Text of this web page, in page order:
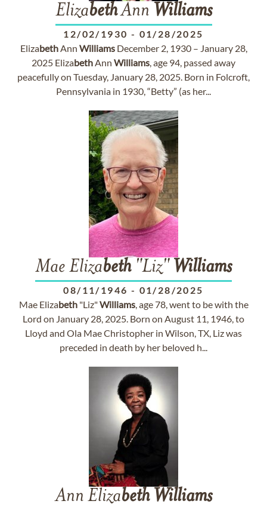
ElizabethAnn Williams
12/02/1930 - 01/28/2025
ElizabethAnn WilliamsDecember 2, 1930 – January 28,
2025 ElizabethAnn Williams, age 94, passed away
peacefully on Tuesday, January 28, 2025. Born in Folcroft,
Pennsylvania in 1930, “Betty” (as her...
Mae Elizabeth"Liz" Williams
08/11/1946 - 01/28/2025
Mae Elizabeth"Liz"Williams, age 78, went to be with the
Lord on January 28, 2025. Born on August 11, 1946, to
Lloyd and Ola Mae Christopher in Wilson, TX, Liz was
preceded in death by her beloved h...
Ann Elizabeth Williams